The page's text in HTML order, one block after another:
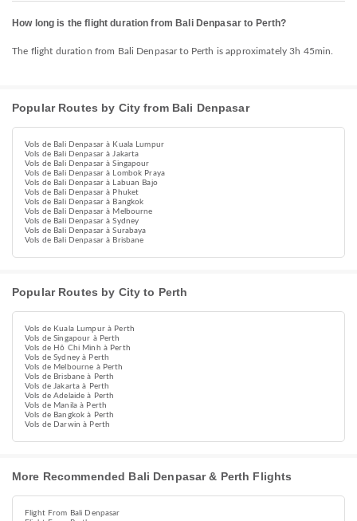
How long is the flight duration from Bali Denpasar to Perth?
The flight duration from Bali Denpasar to Perth is approximately 3h 45min.
Popular Routes by City from Bali Denpasar
Vols de Bali Denpasar à Kuala Lumpur
Vols de Bali Denpasar à Jakarta
Vols de Bali Denpasar à Singapour
Vols de Bali Denpasar à Lombok Praya
Vols de Bali Denpasar à Labuan Bajo
Vols de Bali Denpasar à Phuket
Vols de Bali Denpasar à Bangkok
Vols de Bali Denpasar à Melbourne
Vols de Bali Denpasar à Sydney
Vols de Bali Denpasar à Surabaya
Vols de Bali Denpasar à Brisbane
Popular Routes by City to Perth
Vols de Kuala Lumpur à Perth
Vols de Singapour à Perth
Vols de Hô Chi Minh à Perth
Vols de Sydney à Perth
Vols de Melbourne à Perth
Vols de Brisbane à Perth
Vols de Jakarta à Perth
Vols de Adelaide à Perth
Vols de Manila à Perth
Vols de Bangkok à Perth
Vols de Darwin à Perth
More Recommended Bali Denpasar & Perth Flights
Flight From Bali Denpasar